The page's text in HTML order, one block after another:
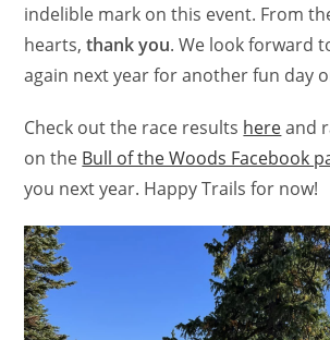
indelible mark on this event. From
hearts,thank you. We look forward
again next year for another fun day
Check out the race results hereand
on the Bull of the Woods Facebook
you next year. Happy Trails for now!